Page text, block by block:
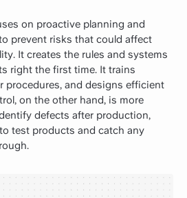
on proactive planning and
prevent risks that could affect
It creates the rules and systems
right the first time. It trains
procedures, and designs efficient
on the other hand, is more
defects after production,
test products and catch any